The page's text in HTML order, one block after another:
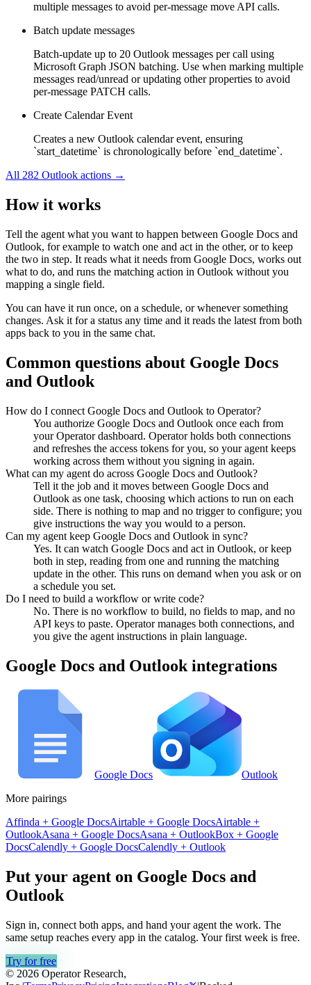
multiple messages to avoid per-message move API calls.
Batch update messages
Batch-update up to 20 Outlook messages per call using
Microsoft Graph JSON batching. Use when marking multiple
messages read/unread or updating other properties to avoid
per-message PATCH calls.
Create Calendar Event
Creates a new Outlook calendar event, ensuring
`start_datetime` is chronologically before `end_datetime`.
All 282 Outlook actions →
How it works
Tell the agent what you want to happen between Google Docs and
Outlook, for example to watch one and act in the other, or to keep
the two in step. It reads what it needs from Google Docs, works out
what to do, and runs the matching action in Outlook without you
mapping a single field.
You can have it run once, on a schedule, or whenever something
changes. Ask it for a status any time and it reads the latest from both
apps back to you in the same chat.
Common questions about Google Docs
and Outlook
How do I connect Google Docs and Outlook to Operator?
You authorize Google Docs and Outlook once each from
your Operator dashboard. Operator holds both connections
and refreshes the access tokens for you, so your agent keeps
working across them without you signing in again.
What can my agent do across Google Docs and Outlook?
Tell it the job and it moves between Google Docs and
Outlook as one task, choosing which actions to run on each
side. There is nothing to map and no trigger to configure; you
give instructions the way you would to a person.
Can my agent keep Google Docs and Outlook in sync?
Yes. It can watch Google Docs and act in Outlook, or keep
both in step, reading from one and running the matching
update in the other. This runs on demand when you ask or on
a schedule you set.
Do I need to build a workflow or write code?
No. There is no workflow to build, no fields to map, and no
API keys to paste. Operator manages both connections, and
you give the agent instructions in plain language.
Google Docs and Outlook integrations
Google Docs
Outlook
More pairings
Affinda + Google DocsAirtable + Google DocsAirtable +
OutlookAsana + Google DocsAsana + OutlookBox + Google
DocsCalendly + Google DocsCalendly + Outlook
Put your agent on Google Docs and
Outlook
Sign in, connect both apps, and hand your agent the work. The
same setup reaches every app in the catalog. Your first week is free.
Try for free
© 2026 Operator Research,